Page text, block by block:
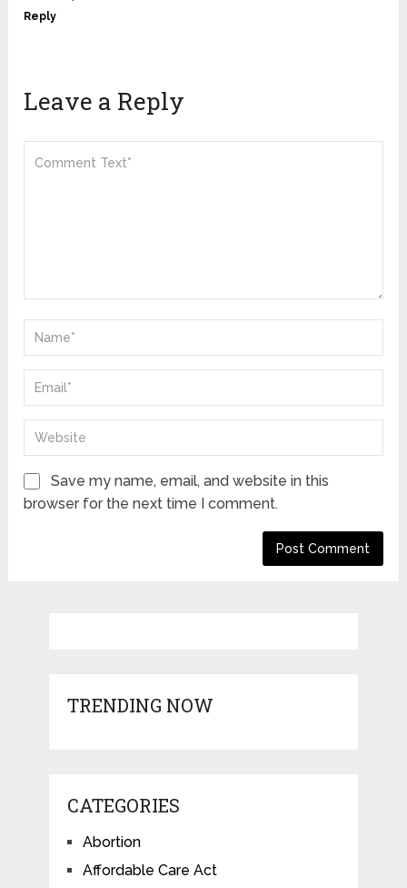
Reply
Leave a Reply
Save my name, email, and website in this
browser for the next time I comment.
TRENDING NOW
CATEGORIES
Abortion
Affordable Care Act